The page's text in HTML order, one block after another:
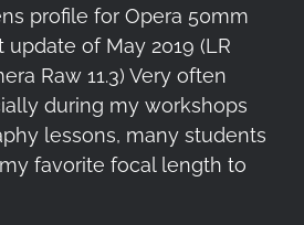
profile for Opera 50mm
update of May 2019 (LR
Raw 11.3) Very often
during my workshops
lessons, many students
favorite focal length to